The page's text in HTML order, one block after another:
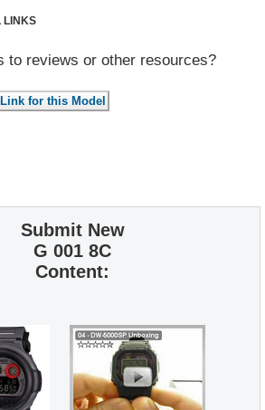
LINKS
to reviews or other resources?
Submit New
G 001 8C
Content: